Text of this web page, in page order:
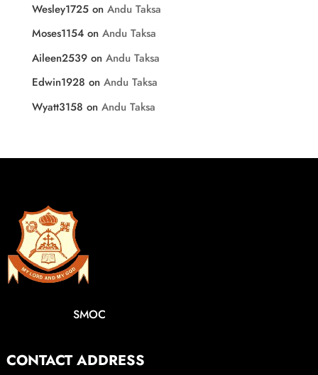
Wesley1725on Andu Taksa
Moses1154on Andu Taksa
Aileen2539on Andu Taksa
Edwin1928 on Andu Taksa
Wyatt3158 on Andu Taksa
SMOC
CONTACT ADDRESS